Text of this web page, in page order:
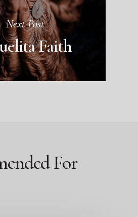
Next Post
Faith
For